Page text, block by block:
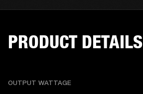
PRODUCT DETAILS
OUTPUT WATTAGE